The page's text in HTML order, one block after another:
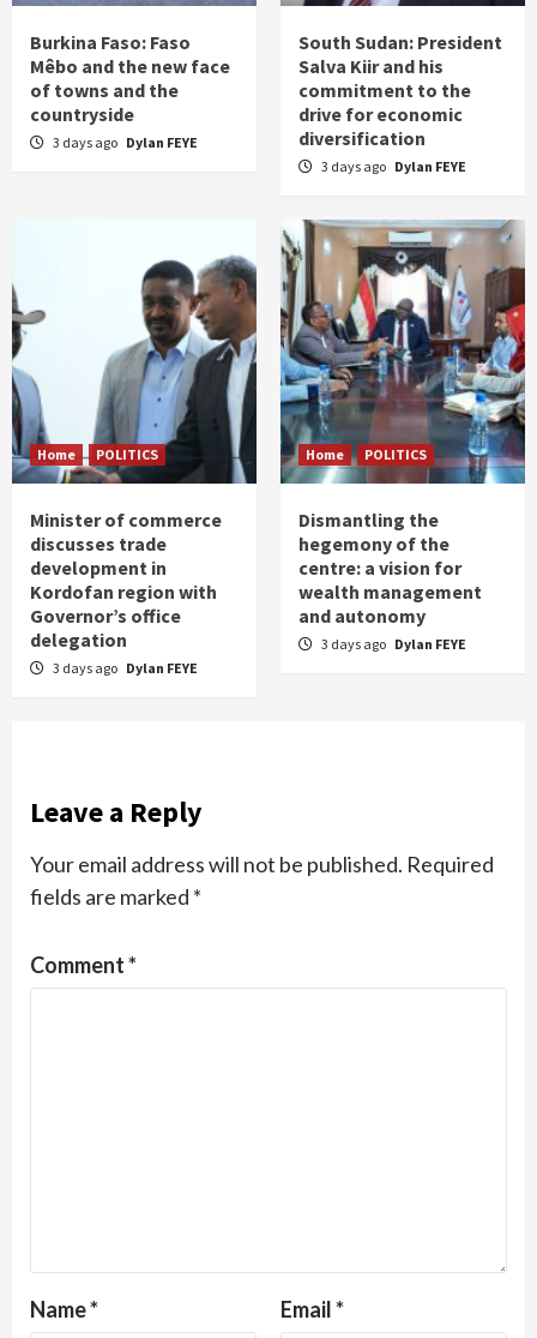
Burkina Faso: Faso
Mêbo and the new face
of towns and the
countryside
3 days ago Dylan FEYE
South Sudan: President
Salva Kiir and his
commitment to the
drive for economic
diversification
3 days ago Dylan FEYE
Home POLITICS
Minister of commerce
discusses trade
development in
Kordofan region with
Governor’s office
delegation
3 days ago Dylan FEYE
Home POLITICS
Dismantling the
hegemony of the
centre: a vision for
wealth management
and autonomy
3 days ago Dylan FEYE
Leave a Reply
Your email address will not be published. Required
fields are marked *
Comment*
Name* Email*